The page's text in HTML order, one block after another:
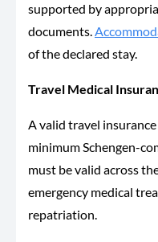
supported by
documents.
of the declared stay.
Travel Medical
A valid travel
minimum Schengen-
must be valid across
emergency medical
repatriation.